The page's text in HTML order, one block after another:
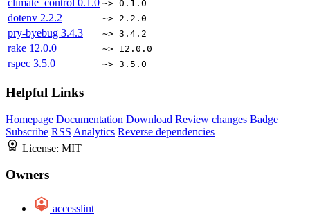
climate_control 0.1.0 ~> 0.1.0
dotenv 2.2.2 ~> 2.2.0
pry-byebug 3.4.3 ~> 3.4.2
rake 12.0.0 ~> 12.0.0
rspec 3.5.0 ~> 3.5.0
Helpful Links
Homepage Documentation Download Review changes Badge
Subscribe RSS Analytics Reverse dependencies
License: MIT
Owners
accesslint